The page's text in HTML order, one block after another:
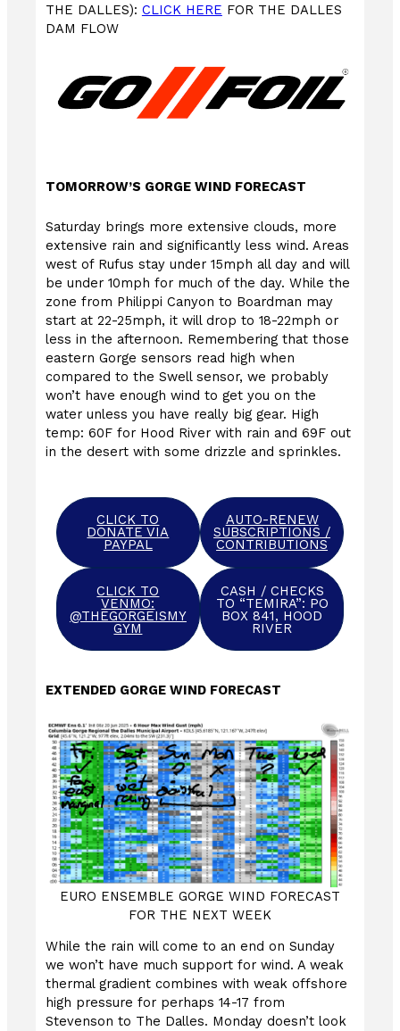
THE DALLES): CLICK HERE FOR THE DALLES
DAM FLOW
TOMORROW’S GORGE WIND FORECAST
Saturday brings more extensive clouds, more
extensive rain and significantly less wind. Areas
west of Rufus stay under 15mph all day and will
be under 10mph for much of the day. While the
zone from Philippi Canyon to Boardman may
start at 22-25mph, it will drop to 18-22mph or
less in the afternoon. Remembering that those
eastern Gorge sensors read high when
compared to the Swell sensor, we probably
won’t have enough wind to get you on the
water unless you have really big gear. High
temp: 60F for Hood River with rain and 69F out
in the desert with some drizzle and sprinkles.
CLICK TO
DONATE VIA
PAYPAL
AUTO-RENEW
SUBSCRIPTIONS /
CONTRIBUTIONS
CLICK TO
VENMO:
@THEGORGEISMY
GYM
CASH / CHECKS
TO “TEMIRA”: PO
BOX 841, HOOD
RIVER
EXTENDED GORGE WIND FORECAST
EURO ENSEMBLE GORGE WIND FORECAST
FOR THE NEXT WEEK
While the rain will come to an end on Sunday
we won’t have much support for wind. A weak
thermal gradient combines with weak offshore
high pressure for perhaps 14-17 from
Stevenson to The Dalles. Monday doesn’t look